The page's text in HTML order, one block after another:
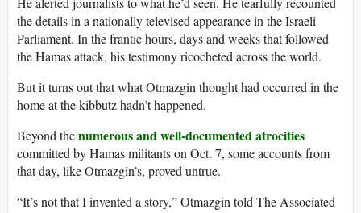
the details in a nationally televised appearance in the Israeli
Parliament. In the frantic hours, days and weeks that followed
the Hamas attack, his testimony ricocheted across the world.
But it turns out that what Otmazgin thought had occurred in the
home at the kibbutz hadn’t happened.
Beyond thenumerous and well-documented atrocities
committed by Hamas militants on Oct. 7, some accounts from
that day, like Otmazgin’s, proved untrue.
“It’s not that I invented a story,” Otmazgin told The Associated